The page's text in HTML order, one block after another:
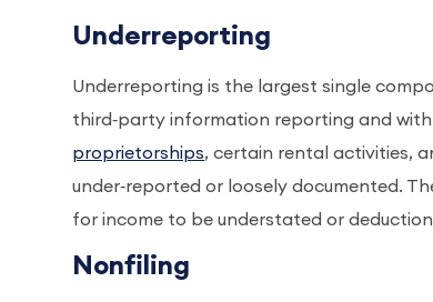
Underreporting
Underreporting is the largest single
third‑party information reporting and
proprietorships, certain rental activities,
under‑reported or loosely documented.
for income to be understated or
Nonfiling